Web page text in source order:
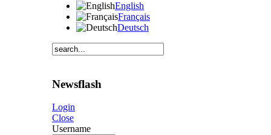
English
Français
Deutsch
Newsflash
Login
Close
Username